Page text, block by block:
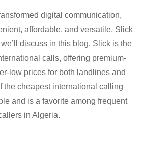
digital communication,
affordable, and versatile. Slick
discuss in this blog. Slick is the
calls, offering premium-
low prices for both landlines and
the cheapest international calling
and is a favorite among frequent
in Algeria.